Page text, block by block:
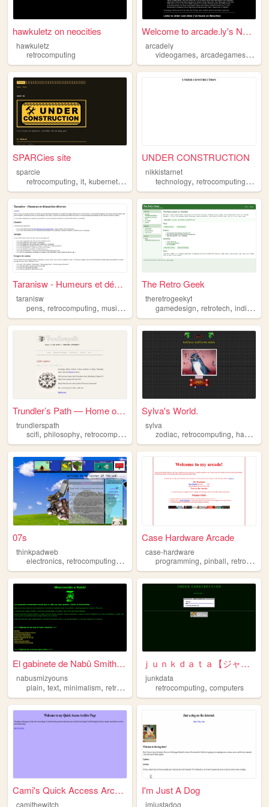
hawkuletz on neocities
hawkuletz
retrocomputing
Welcome to arcade.ly's Neoci...
arcadely
videogames,arcadegames,
SPARCies site
sparcie
retrocomputing, it, kubernetes linux
UNDER CONSTRUCTION
nikkistarnet
technology,retrocomputing,
Taranisw - Humeurs et démarc...
taranisw
pens, retrocomputing, music , spirituality,analog
The Retro Geek
theretrogeekyt
gamedesign,retrotech,indiedev
Trundler’s Path — Home of Pe...
trundlerspath
scifi, philosophy, retrocomputing worldbuilding,writing
Sylva's World.
sylva
zodiac,retrocomputing,hamradio
07s
thinkpadweb
electronics, retrocomputing,2000sinternet,programming,vibes
Case Hardware Arcade
case-hardware
programming,pinball,retrocomputing
El gabinete de Nabû Smith-Jo...
nabusmizyouns
plain, text, minimalism, retrocomputing
ｊｕｎｋｄａｔａ【ジャンクデータ】
junkdata
retrocomputing,computers
Cami's Quick Access Archive ...
camithewitch
I'm Just A Dog
imjustadog